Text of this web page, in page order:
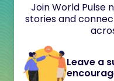
Join World Pulse
stories and
Leave a